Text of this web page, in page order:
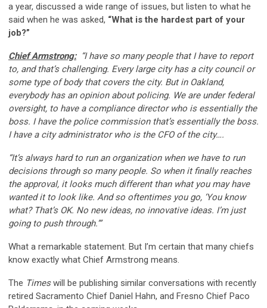
a year, discussed a wide range of issues, but listen to what he
said when he was asked, “What is the hardest part of your
job?”
Chief Armstrong:“I have so many people that I have to report
to, and that’s challenging. Every large city has a city council or
some type of body that covers the city. But in Oakland,
everybody has an opinion about policing. We are under federal
oversight, to have a compliance director who is essentially the
boss. I have the police commission that’s essentially the boss.
I have a city administrator who is the CFO of the city….
“It’s always hard to run an organization when we have to run
decisions through so many people. So when it finally reaches
the approval, it looks much different than what you may have
wanted it to look like. And so oftentimes you go, ‘You know
what? That’s OK. No new ideas, no innovative ideas. I’m just
going to push through.’”
What a remarkable statement. But I’m certain that many chiefs
know exactly what Chief Armstrong means.
The Timeswill be publishing similar conversations with recently
retired Sacramento Chief Daniel Hahn, and Fresno Chief Paco